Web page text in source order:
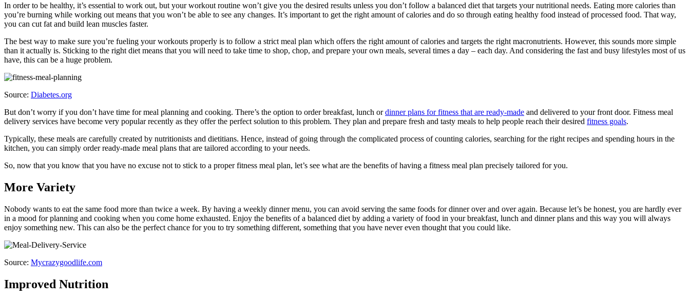
In order to be healthy, it’s essential to work out, but your workout routine won’t give you the desired results unless you don’t follow a balanced diet that targets your nutritional needs. Eating more calories than
you’re burning while working out means that you won’t be able to see any changes. It’s important to get the right amount of calories and do so through eating healthy food instead of processed food. That way,
you can cut fat and build lean muscles faster.
The best way to make sure you’re fueling your workouts properly is to follow a strict meal plan which offers the right amount of calories and targets the right macronutrients. However, this sounds more simple
than it actually is. Sticking to the right diet means that you will need to take time to shop, chop, and prepare your own meals, several times a day – each day. And considering the fast and busy lifestyles most of us
have, this can be a huge problem.
Source: Diabetes.org
But don’t worry if you don’t have time for meal planning and cooking. There’s the option to order breakfast, lunch ordinner plans for fitness that are ready-made and delivered to your front door. Fitness meal
delivery services have become very popular recently as they offer the perfect solution to this problem. They plan and prepare fresh and tasty meals to help people reach their desired fitness goals.
Typically, these meals are carefully created by nutritionists and dietitians. Hence, instead of going through the complicated process of counting calories, searching for the right recipes and spending hours in the
kitchen, you can simply order ready-made meal plans that are tailored according to your needs.
So, now that you know that you have no excuse not to stick to a proper fitness meal plan, let’s see what are the benefits of having a fitness meal plan precisely tailored for you.
More Variety
Nobody wants to eat the same food more than twice a week. By having a weekly dinner menu, you can avoid serving the same foods for dinner over and over again. Because let’s be honest, you are hardly ever
in a mood for planning and cooking when you come home exhausted. Enjoy the benefits of a balanced diet by adding a variety of food in your breakfast, lunch and dinner plans and this way you will always
enjoy something new. This can also be the perfect chance for you to try something different, something that you have never even thought that you could like.
Source: Mycrazygoodlife.com
Improved Nutrition